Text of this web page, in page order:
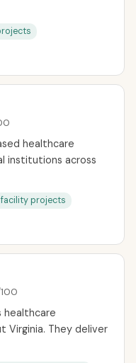
healthcare
institutions across
projects
healthcare
Virginia. They deliver